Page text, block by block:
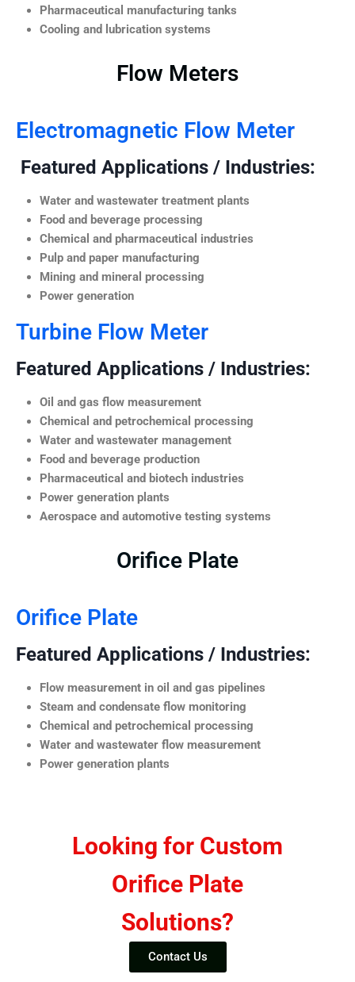
Pharmaceutical manufacturing tanks
Cooling and lubrication systems
Flow Meters
Electromagnetic Flow Meter
Featured Applications / Industries:
Water and wastewater treatment plants
Food and beverage processing
Chemical and pharmaceutical industries
Pulp and paper manufacturing
Mining and mineral processing
Power generation
Turbine Flow Meter
Featured Applications / Industries:
Oil and gas flow measurement
Chemical and petrochemical processing
Water and wastewater management
Food and beverage production
Pharmaceutical and biotech industries
Power generation plants
Aerospace and automotive testing systems
Orifice Plate
Orifice Plate
Featured Applications / Industries:
Flow measurement in oil and gas pipelines
Steam and condensate flow monitoring
Chemical and petrochemical processing
Water and wastewater flow measurement
Power generation plants
Looking for Custom
Orifice Plate
Solutions?
Contact Us